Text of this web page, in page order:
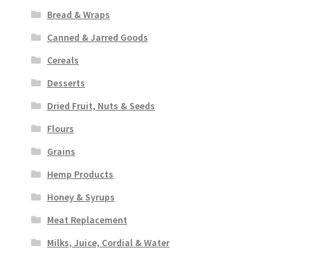
Bread & Wraps
Canned & Jarred Goods
Cereals
Desserts
Dried Fruit, Nuts & Seeds
Flours
Grains
Hemp Products
Honey & Syrups
Meat Replacement
Milks, Juice, Cordial & Water